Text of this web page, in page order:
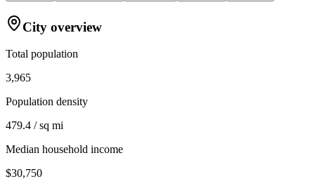
City overview
Total population
3,965
Population density
479.4 / sq mi
Median household income
$30,750